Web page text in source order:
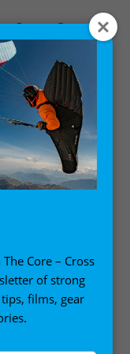
Core – Cross
of strong
films, gear